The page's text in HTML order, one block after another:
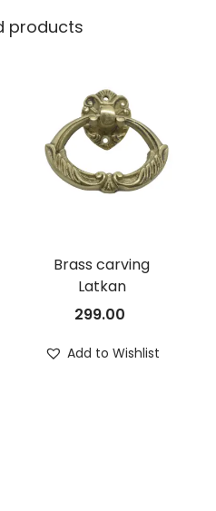
products
Brass carving
Latkan
299.00
Add to Wishlist